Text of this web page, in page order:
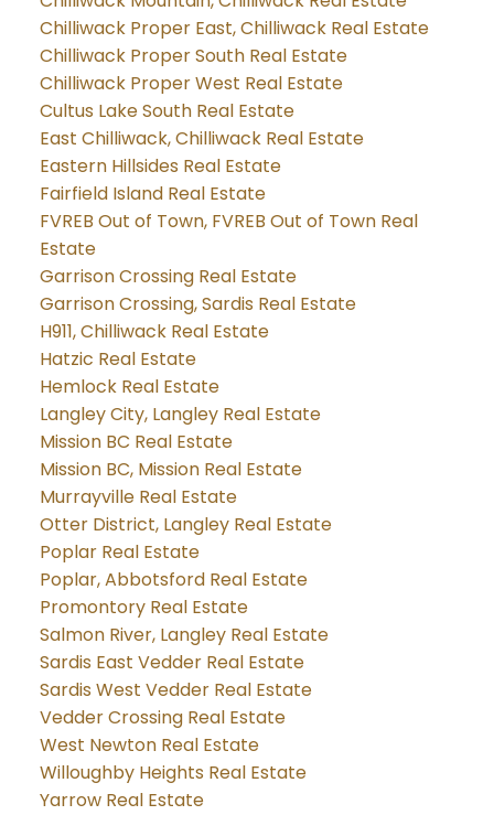
Chilliwack Proper East, Chilliwack Real Estate
Chilliwack Proper South Real Estate
Chilliwack Proper West Real Estate
Cultus Lake South Real Estate
East Chilliwack, Chilliwack Real Estate
Eastern Hillsides Real Estate
Fairfield Island Real Estate
FVREB Out of Town, FVREB Out of Town Real
Estate
Garrison Crossing Real Estate
Garrison Crossing, Sardis Real Estate
H911, Chilliwack Real Estate
Hatzic Real Estate
Hemlock Real Estate
Langley City, Langley Real Estate
Mission BC Real Estate
Mission BC, Mission Real Estate
Murrayville Real Estate
Otter District, Langley Real Estate
Poplar Real Estate
Poplar, Abbotsford Real Estate
Promontory Real Estate
Salmon River, Langley Real Estate
Sardis East Vedder Real Estate
Sardis West Vedder Real Estate
Vedder Crossing Real Estate
West Newton Real Estate
Willoughby Heights Real Estate
Yarrow Real Estate